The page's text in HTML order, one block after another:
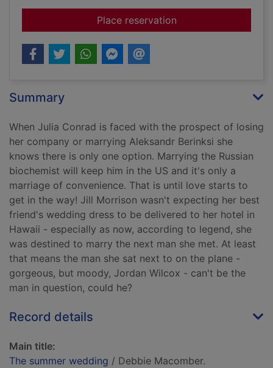
Place reservationfor The summer
Summary
When Julia Conrad is faced with the prospect of losing
her company or marrying Aleksandr Berinksi she
knows there is only one option. Marrying the Russian
biochemist will keep him in the US and it's only a
marriage of convenience. That is until love starts to
get in the way! Jill Morrison wasn't expecting her best
friend's wedding dress to be delivered to her hotel in
Hawaii - especially as now, according to legend, she
was destined to marry the next man she met. At least
that means the man she sat next to on the plane -
gorgeous, but moody, Jordan Wilcox - can't be the
man in question, could he?
Record details
Main title:
The summer wedding / Debbie Macomber.